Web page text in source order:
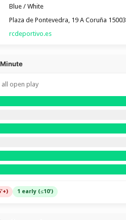
Blue / White
Plaza de Pontevedra, 19 A Coruña 15003
rcdeportivo.es
open play
1 early (≤10')